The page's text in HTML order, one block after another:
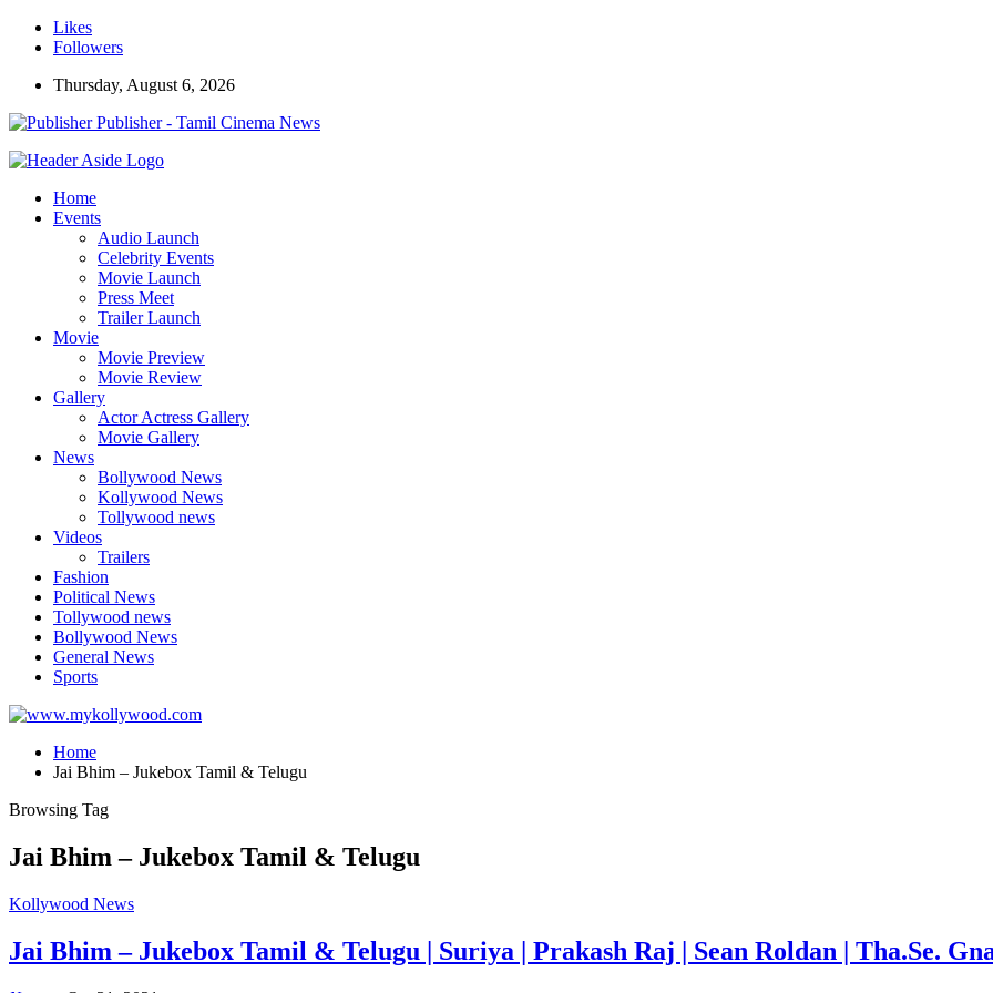
Likes
Followers
Thursday, August 6, 2026
Publisher - Tamil Cinema News
Home
Events
Audio Launch
Celebrity Events
Movie Launch
Press Meet
Trailer Launch
Movie
Movie Preview
Movie Review
Gallery
Actor Actress Gallery
Movie Gallery
News
Bollywood News
Kollywood News
Tollywood news
Videos
Trailers
Fashion
Political News
Tollywood news
Bollywood News
General News
Sports
Home
Jai Bhim – Jukebox Tamil & Telugu
Browsing Tag
Jai Bhim – Jukebox Tamil & Telugu
Kollywood News
Jai Bhim – Jukebox Tamil & Telugu | Suriya | Prakash Raj | Sean Roldan | Tha.Se.